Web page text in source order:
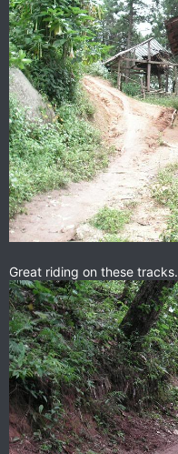
Great riding on these tracks.